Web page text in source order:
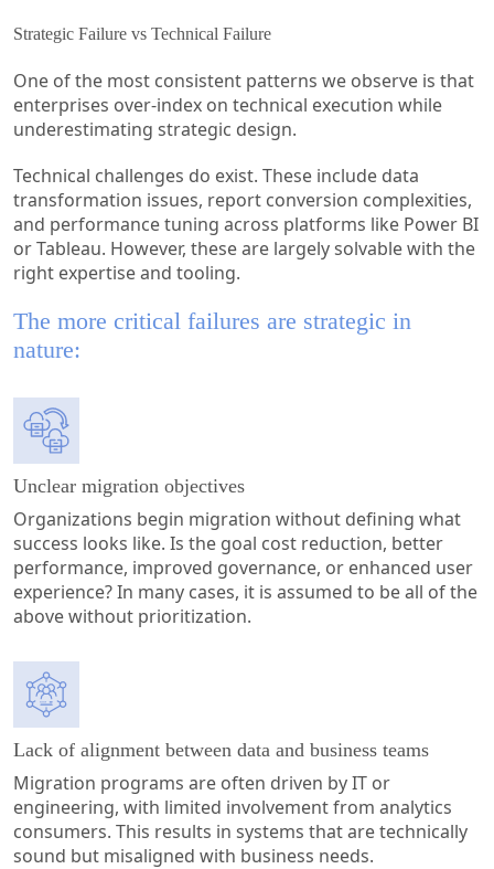
Strategic Failure vs Technical Failure
One of the most consistent patterns we observe is that
enterprises over-index on technical execution while
underestimating strategic design.
Technical challenges do exist. These include data
transformation issues, report conversion complexities,
and performance tuning across platforms like Power BI
or Tableau. However, these are largely solvable with the
right expertise and tooling.
The more critical failures are strategic in
nature:
Unclear migration objectives
Organizations begin migration without defining what
success looks like. Is the goal cost reduction, better
performance, improved governance, or enhanced user
experience? In many cases, it is assumed to be all of the
above without prioritization.
Lack of alignment between data and business teams
Migration programs are often driven by IT or
engineering, with limited involvement from analytics
consumers. This results in systems that are technically
sound but misaligned with business needs.